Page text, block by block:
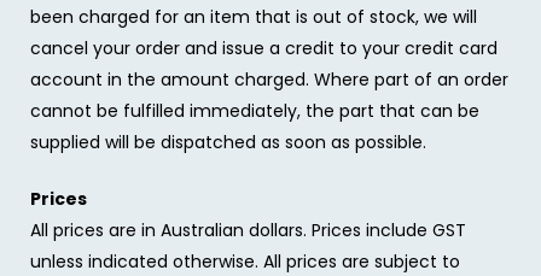
been charged for an item that is out of stock, we will
cancel your order and issue a credit to your credit card
account in the amount charged. Where part of an order
cannot be fulfilled immediately, the part that can be
supplied will be dispatched as soon as possible.
Prices
All prices are in Australian dollars. Prices include GST
unless indicated otherwise. All prices are subject to